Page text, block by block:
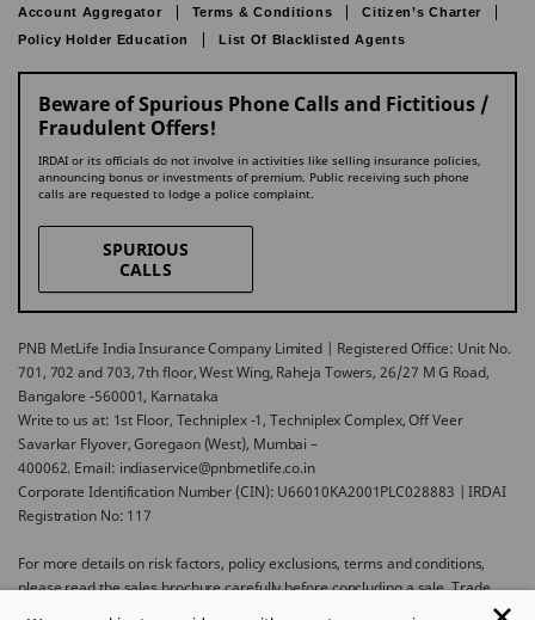
Account Aggregator
Terms & Conditions
Citizen’s Charter
Policy Holder Education
List Of Blacklisted Agents
Beware of Spurious Phone Calls and Fictitious /
Fraudulent Offers!
IRDAI or its officials do not involve in activities like selling insurance policies,
announcing bonus or investments of premium. Public receiving such phone
calls are requested to lodge a police complaint.
SPURIOUS
CALLS
PNB MetLife India Insurance Company Limited | Registered Office: Unit No.
701, 702 and 703, 7th floor, West Wing, Raheja Towers, 26/27 M G Road,
Bangalore -560001, Karnataka
Write to us at: 1st Floor, Techniplex -1, Techniplex Complex, Off Veer
Savarkar Flyover, Goregaon (West), Mumbai –
400062. Email: indiaservice@pnbmetlife.co.in
Corporate Identification Number (CIN): U66010KA2001PLC028883 | IRDAI
Registration No: 117
For more details on risk factors, policy exclusions, terms and conditions,
please read the sales brochure carefully before concluding a sale. Trade